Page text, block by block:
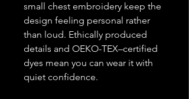
small chest embroidery keep the
design feeling personal rather
than loud. Ethically produced
details and OEKO-TEX–certified
dyes mean you can wear it with
quiet confidence.